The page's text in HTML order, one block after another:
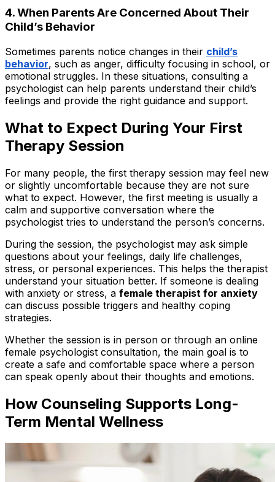
4. When Parents Are Concerned About Their
Child’s Behavior
Sometimes parents notice changes in their child’s
behavior, such as anger, difficulty focusing in school, or
emotional struggles. In these situations, consulting a
psychologist can help parents understand their child’s
feelings and provide the right guidance and support.
What to Expect During Your First
Therapy Session
For many people, the first therapy session may feel new
or slightly uncomfortable because they are not sure
what to expect. However, the first meeting is usually a
calm and supportive conversation where the
psychologist tries to understand the person’s concerns.
During the session, the psychologist may ask simple
questions about your feelings, daily life challenges,
stress, or personal experiences. This helps the therapist
understand your situation better. If someone is dealing
with anxiety or stress, a female therapist for anxiety
can discuss possible triggers and healthy coping
strategies.
Whether the session is in person or through an online
female psychologist consultation, the main goal is to
create a safe and comfortable space where a person
can speak openly about their thoughts and emotions.
How Counseling Supports Long-
Term Mental Wellness